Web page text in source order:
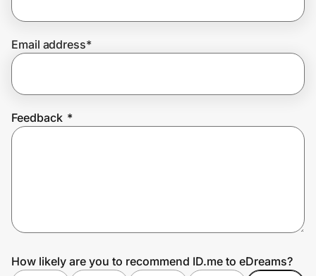
Join Us
Email address*
Feedback *
How likely are you to recommend ID.me to eDreams?